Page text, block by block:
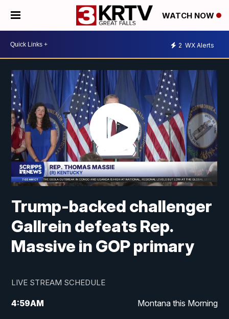
WATCH NOW
2 WX Alerts
Trump-backed challenger
Gallrein defeats Rep.
Massive in GOP primary
LIVE STREAM SCHEDULE
4:59AM Montana this Morning